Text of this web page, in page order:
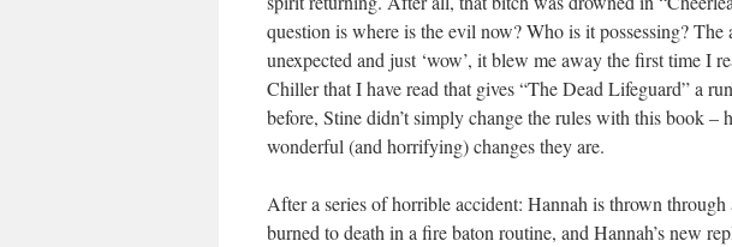
question is where is the evil now? Who is it possessing? The
unexpected and just ‘wow’, it blew me away the first time I
Chiller that I have read that gives “The Dead Lifeguard” a
before, Stine didn’t simply change the rules with this book –
wonderful (and horrifying) changes they are.
After a series of horrible accident: Hannah is thrown
burned to death in a fire baton routine, and Hannah’s new